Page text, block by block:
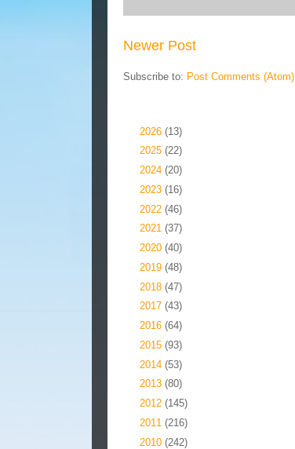
Newer Post
Subscribe to: Post Comments (Atom)
2026 (13)
2025 (22)
2024 (20)
2023 (16)
2022 (46)
2021 (37)
2020 (40)
2019 (48)
2018 (47)
2017 (43)
2016 (64)
2015 (93)
2014 (53)
2013 (80)
2012 (145)
2011 (216)
2010 (242)